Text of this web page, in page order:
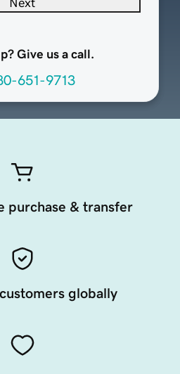
Next
Give us a call.
651-9713
purchase & transfer
globally